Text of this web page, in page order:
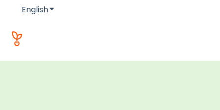
EnglishShow submenu for translations